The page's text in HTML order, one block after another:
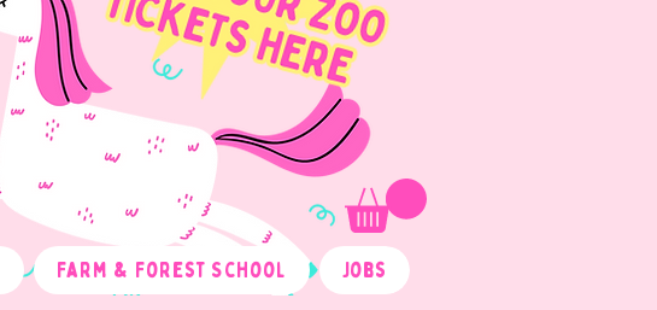
Farm & Forest School Jobs